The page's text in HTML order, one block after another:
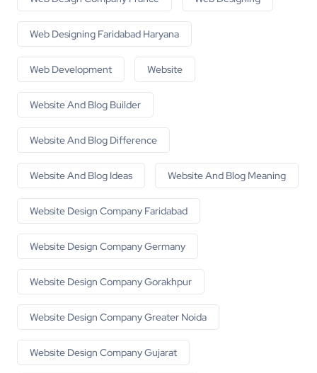
Web Designing Faridabad Haryana
Web Development Website
Website And Blog Builder
Website And Blog Difference
Website And Blog Ideas Website And Blog Meaning
Website Design Company Faridabad
Website Design Company Germany
Website Design Company Gorakhpur
Website Design Company Greater Noida
Website Design Company Gujarat